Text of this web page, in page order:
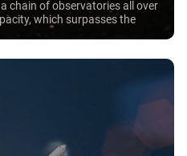
chain of observatories all over
which surpasses the
over, allowed scientists to